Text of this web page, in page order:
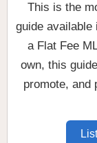
This is the
guide available
a Flat Fee
own, this
promote, and